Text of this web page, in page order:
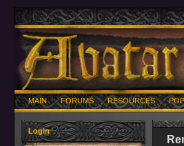
MAIN FORUMS RESOURCES
Login